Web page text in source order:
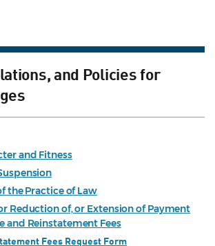
and Policies for
and Fitness
the Practice of Law
Reduction of, or Extension of Payment
and Reinstatement Fees
Fees Request Form